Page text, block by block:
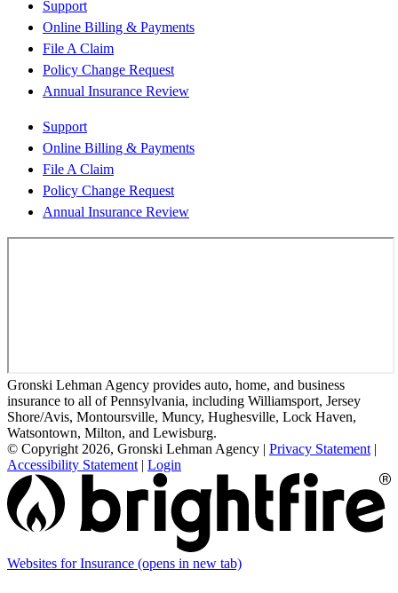
Support
Online Billing & Payments
File A Claim
Policy Change Request
Annual Insurance Review
Support
Online Billing & Payments
File A Claim
Policy Change Request
Annual Insurance Review
Gronski Lehman Agency provides auto, home, and business
insurance to all of Pennsylvania, including Williamsport, Jersey
Shore/Avis, Montoursville, Muncy, Hughesville, Lock Haven,
Watsontown, Milton, and Lewisburg.
© Copyright 2026, Gronski Lehman Agency | Privacy Statement |
Accessibility Statement | Login
Websites for Insurance (opens in new tab)